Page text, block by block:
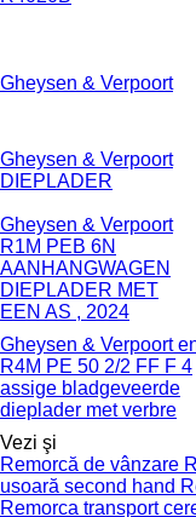
Gheysen & Verpoort
Gheysen & Verpoort
DIEPLADER
Gheysen & Verpoort
R1M PEB 6N
AANHANGWAGEN
DIEPLADER MET
EEN AS , 2024
Gheysen & Verpoort
R4M PE 50 2/2 FF F 4
assige bladgeveerde
dieplader met verbre
Vezi şi
Remorcă de vânzare
usoară second hand
Remorca transport